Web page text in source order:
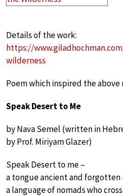
Details of the work:
https://
wilderness
Poem which inspired the above
Speak Desert to Me
by Nava Semel (written in
by Prof. Miriyam Glazer)
Speak Desert to me –
a tongue ancient and forgotten
a language of nomads who